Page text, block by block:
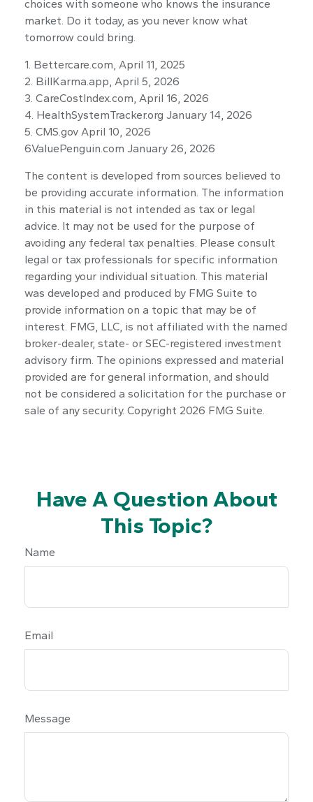
choices with someone who knows the insurance
market. Do it today, as you never know what
tomorrow could bring.
1. Bettercare.com, April 11, 2025
2. BillKarma.app, April 5, 2026
3. CareCostIndex.com, April 16, 2026
4. HealthSystemTracker.org January 14, 2026
5. CMS.gov April 10, 2026
6.ValuePenguin.com January 26, 2026
The content is developed from sources believed to
be providing accurate information. The information
in this material is not intended as tax or legal
advice. It may not be used for the purpose of
avoiding any federal tax penalties. Please consult
legal or tax professionals for specific information
regarding your individual situation. This material
was developed and produced by FMG Suite to
provide information on a topic that may be of
interest. FMG, LLC, is not affiliated with the named
broker-dealer, state- or SEC-registered investment
advisory firm. The opinions expressed and material
provided are for general information, and should
not be considered a solicitation for the purchase or
sale of any security. Copyright 2026 FMG Suite.
Have A Question About
This Topic?
Name
Email
Message